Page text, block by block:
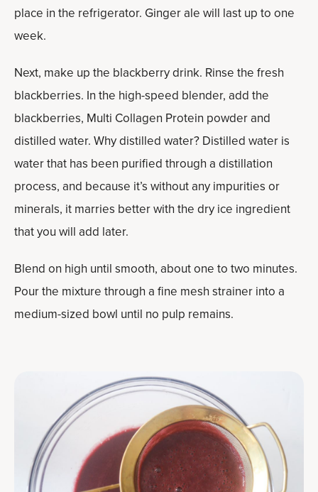
place in the refrigerator. Ginger ale will last up to one
week.
Next, make up the blackberry drink. Rinse the fresh
blackberries. In the high-speed blender, add the
blackberries, Multi Collagen Protein powder and
distilled water. Why distilled water? Distilled water is
water that has been purified through a distillation
process, and because it’s without any impurities or
minerals, it marries better with the dry ice ingredient
that you will add later.
Blend on high until smooth, about one to two minutes.
Pour the mixture through a fine mesh strainer into a
medium-sized bowl until no pulp remains.